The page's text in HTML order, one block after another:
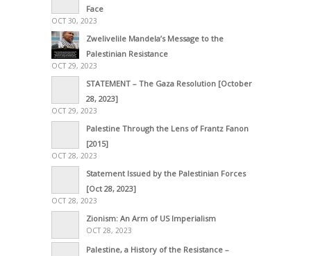
Face
OCT 30, 2023
Zwelivelile Mandela’s Message to the
Palestinian Resistance
OCT 29, 2023
STATEMENT – The Gaza Resolution [October
28, 2023]
OCT 29, 2023
Palestine Through the Lens of Frantz Fanon
[2015]
OCT 28, 2023
Statement Issued by the Palestinian Forces
[Oct 28, 2023]
OCT 28, 2023
Zionism: An Arm of US Imperialism
OCT 28, 2023
Palestine, a History of the Resistance –